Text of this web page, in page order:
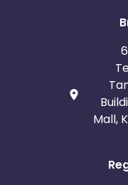
Mall,